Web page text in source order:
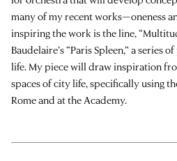
many of my recent works—oneness
inspiring the work is the line,
Baudelaire’s “Paris Spleen,” a series
life. My piece will draw inspiration
spaces of city life, specifically using
Rome and at the Academy.